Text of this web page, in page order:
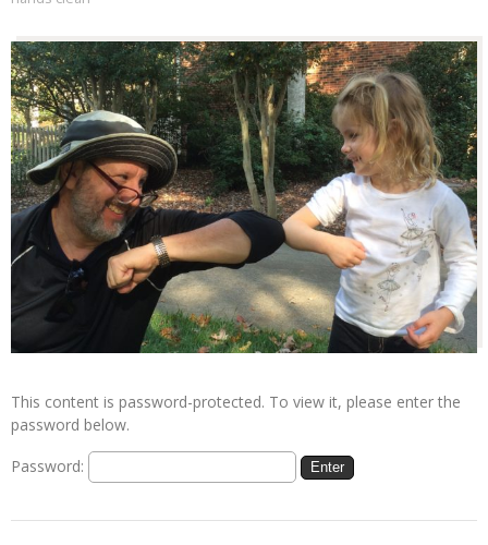
This content is password-protected. To view it, please enter the
password below.
Password: